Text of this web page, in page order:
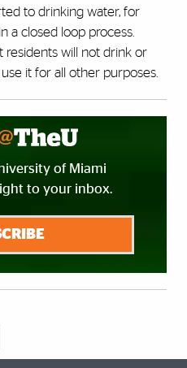
to drinking water, for
a closed loop process.
residents will not drink or
it for all other purposes.
of Miami
to your inbox.